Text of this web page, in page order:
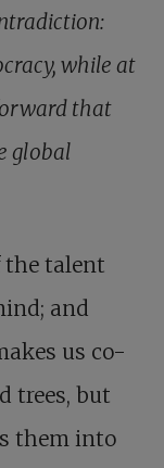
while at
that
global
the talent
and
us co-
trees, but
them into